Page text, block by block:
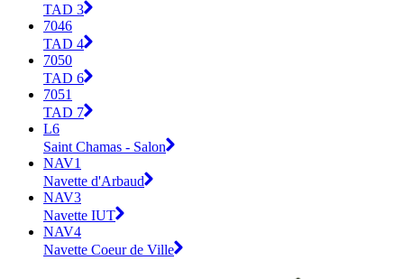
TAD 3
7046
TAD 4
7050
TAD 6
7051
TAD 7
L6
Saint Chamas - Salon
NAV1
Navette d'Arbaud
NAV3
Navette IUT
NAV4
Navette Coeur de Ville